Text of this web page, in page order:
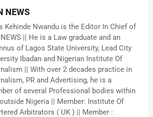
NEWS
Kehinde Nwandu is the Editor In Chief of
|| He is a Law graduate and an
of Lagos State University, Lead City
Ibadan and Nigerian Institute Of
|| With over 2 decades practice in
PR and Advertising, he is a
of several Professional bodies within
Nigeria || Member: Institute Of
Arbitrators ( UK ) || Member :